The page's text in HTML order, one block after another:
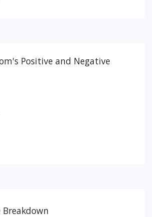
Positive and Negative
Breakdown